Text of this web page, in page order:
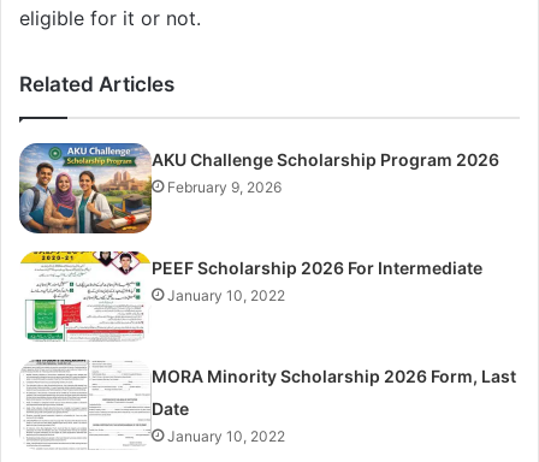
eligible for it or not.
Related Articles
AKU Challenge Scholarship Program 2026
February 9, 2026
PEEF Scholarship 2026 For Intermediate
January 10, 2022
MORA Minority Scholarship 2026 Form, Last
Date
January 10, 2022